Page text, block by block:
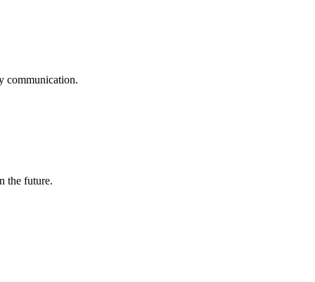
communication.
the future.